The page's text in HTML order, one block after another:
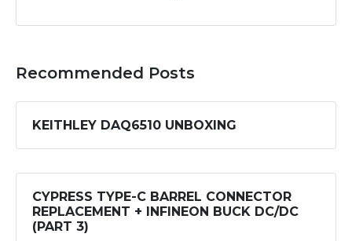
Recommended Posts
KEITHLEY DAQ6510 UNBOXING
CYPRESS TYPE-C BARREL CONNECTOR
REPLACEMENT + INFINEON BUCK DC/DC
(PART 3)